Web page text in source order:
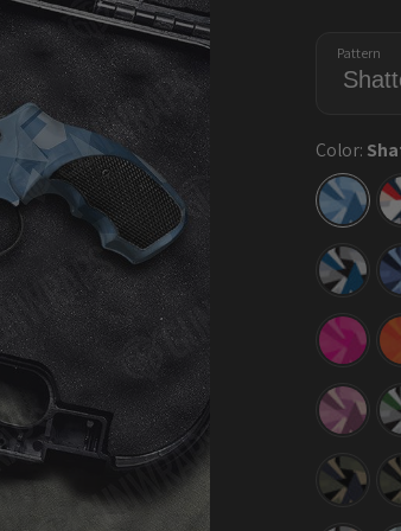
Pattern
Color:
Cool
Blue
Blue
Tiger
Elite
Floral
Blue